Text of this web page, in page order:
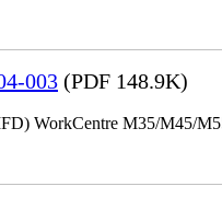
003 (PDF 148.9K)
WorkCentre M35/M45/